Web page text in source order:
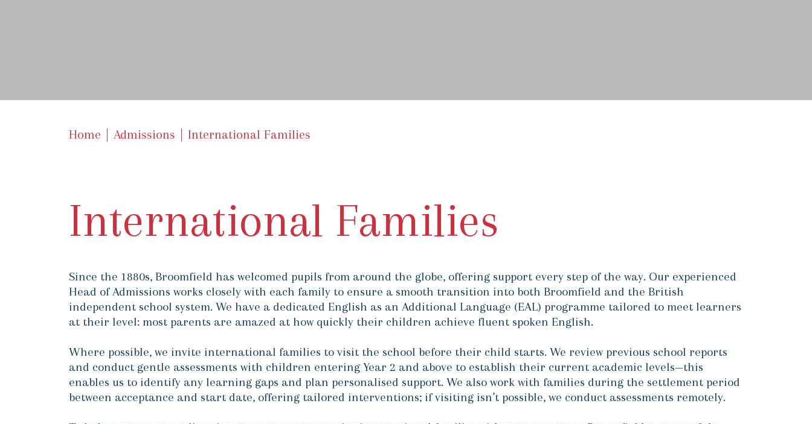
Home Admissions International Families
International Families
Since the 1880s, Broomfield has welcomed pupils from around the globe, offering support every step of the way. Our experienced
Head of Admissions works closely with each family to ensure a smooth transition into both Broomfield and the British
independent school system. We have a dedicated English as an Additional Language (EAL) programme tailored to meet learners
at their level: most parents are amazed at how quickly their children achieve fluent spoken English.
Where possible, we invite international families to visit the school before their child starts. We review previous school reports
and conduct gentle assessments with children entering Year 2 and above to establish their current academic levels—this
enables us to identify any learning gaps and plan personalised support. We also work with families during the settlement period
between acceptance and start date, offering tailored interventions; if visiting isn’t possible, we conduct assessments remotely.